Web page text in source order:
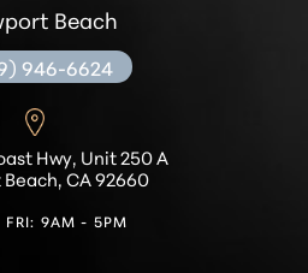
Beach
946-6624
Hwy, Unit 250 A
CA 92660
FRI: 9AM - 5PM